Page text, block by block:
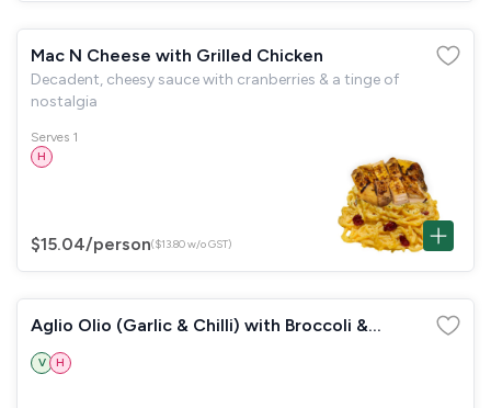
Mac N Cheese with Grilled Chicken
Decadent, cheesy sauce with cranberries & a tinge of
nostalgia
Serves 1
H
$15.04/person($13.80 w/o GST)
Aglio Olio (Garlic & Chilli) with Broccoli &
Mushrooms
V H